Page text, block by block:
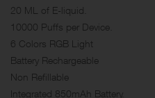
20 ML of E-liquid.
10000 Puffs per Device.
6 Colors RGB Light
Battery Rechargeable
Non Refillable
Integrated 850mAh Battery.